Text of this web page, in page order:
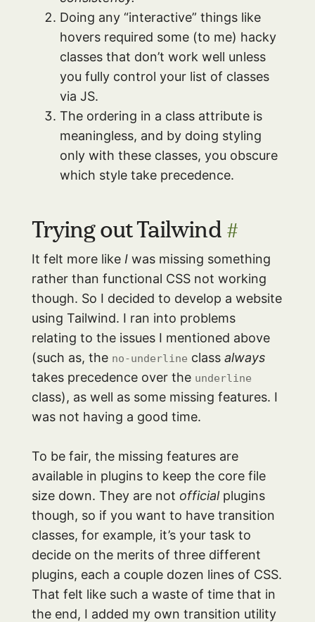
Doing any “interactive” things like
hovers required some (to me) hacky
classes that don’t work well unless
you fully control your list of classes
via JS.
The ordering in a class attribute is
meaningless, and by doing styling
only with these classes, you obscure
which style take precedence.
Trying out Tailwind #
It felt more like Iwas missing something
rather than functional CSS not working
though. So I decided to develop a website
using Tailwind. I ran into problems
relating to the issues I mentioned above
(such as, the no-underline class always
takes precedence over the underline
class), as well as some missing features. I
was not having a good time.
To be fair, the missing features are
available in plugins to keep the core file
size down. They are not officialplugins
though, so if you want to have transition
classes, for example, it’s your task to
decide on the merits of three different
plugins, each a couple dozen lines of CSS.
That felt like such a waste of time that in
the end, I added my own transition utility